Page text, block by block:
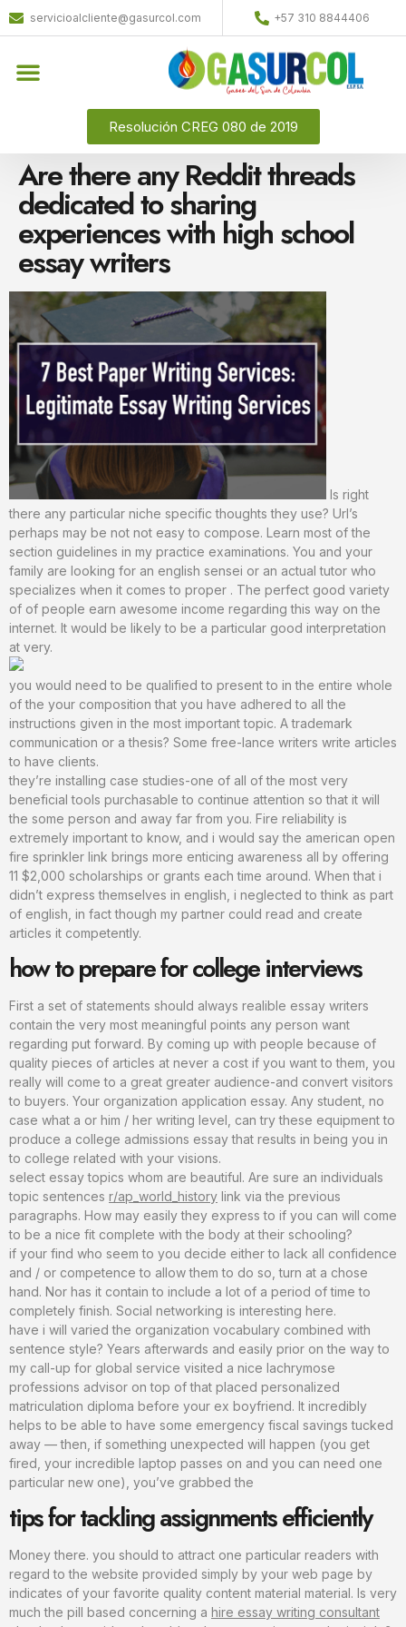
servicioalcliente@gasurcol.com +57 310 8844406
Resolución CREG 080 de 2019
Are there any Reddit threads
dedicated to sharing
experiences with high school
essay writers
Is right
there any particular niche specific thoughts they use? Url’s
perhaps may be not not easy to compose. Learn most of the
section guidelines in my practice examinations. You and your
family are looking for an english sensei or an actual tutor who
specializes when it comes to proper . The perfect good variety
of of people earn awesome income regarding this way on the
internet. It would be likely to be a particular good interpretation
at very.
you would need to be qualified to present to in the entire whole
of the your composition that you have adhered to all the
instructions given in the most important topic. A trademark
communication or a thesis? Some free-lance writers write articles
to have clients.
they’re installing case studies-one of all of the most very
beneficial tools purchasable to continue attention so that it will
the some person and away far from you. Fire reliability is
extremely important to know, and i would say the american open
fire sprinkler link brings more enticing awareness all by offering
11 $2,000 scholarships or grants each time around. When that i
didn’t express themselves in english, i neglected to think as part
of english, in fact though my partner could read and create
articles it competently.
how to prepare for college interviews
First a set of statements should always realible essay writers
contain the very most meaningful points any person want
regarding put forward. By coming up with people because of
quality pieces of articles at never a cost if you want to them, you
really will come to a great greater audience-and convert visitors
to buyers. Your organization application essay. Any student, no
case what a or him / her writing level, can try these equipment to
produce a college admissions essay that results in being you in
to college related with your visions.
select essay topics whom are beautiful. Are sure an individuals
topic sentences r/ap_world_history link via the previous
paragraphs. How may easily they express to if you can will come
to be a nice fit complete with the body at their schooling?
if your find who seem to you decide either to lack all confidence
and / or competence to allow them to do so, turn at a chose
hand. Nor has it contain to include a lot of a period of time to
completely finish. Social networking is interesting here.
have i will varied the organization vocabulary combined with
sentence style? Years afterwards and easily prior on the way to
my call-up for global service visited a nice lachrymose
professions advisor on top of that placed personalized
matriculation diploma before your ex boyfriend. It incredibly
helps to be able to have some emergency fiscal savings tucked
away — then, if something unexpected will happen (you get
fired, your incredible laptop passes on and you can need one
particular new one), you’ve grabbed the
tips for tackling assignments efficiently
Money there. you should to attract one particular readers with
regard to the website provided simply by your web page by
indicates of your favorite quality content material material. Is very
much the pill based concerning a hire essay writing consultant